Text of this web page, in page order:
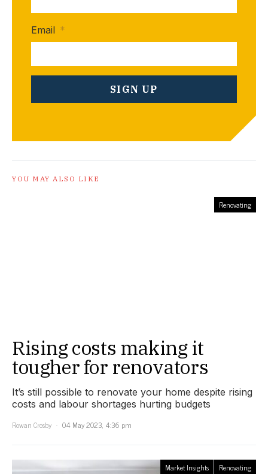
Email *
YOU MAY ALSO LIKE
Renovating
Rising costs making it
tougher for renovators
It’s still possible to renovate your home despite rising
costs and labour shortages hurting budgets
Rowan Crosby
04 May 2023, 4:36 pm
Market Insights Renovating